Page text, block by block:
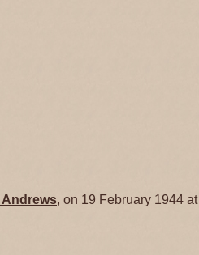
Andrews, on 19 February 1944 at